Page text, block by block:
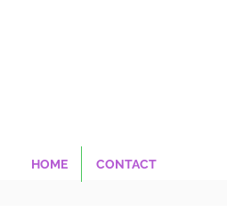
HOME CONTACT